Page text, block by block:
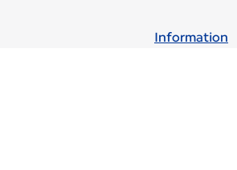
Information